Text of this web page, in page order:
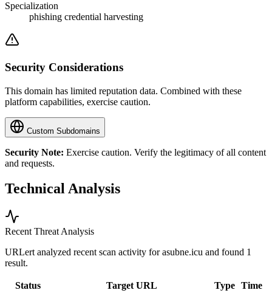
Specialization
phishing credential harvesting
Security Considerations
This domain has limited reputation data. Combined with these
platform capabilities, exercise caution.
Custom Subdomains
Security Note: Exercise caution. Verify the legitimacy of all content
and requests.
Technical Analysis
Recent Threat Analysis
URLert analyzed recent scan activity forasubne.icu and found 1
result.
Status Target URL Type Time